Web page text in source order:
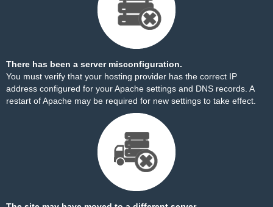
There has been a server misconfiguration.
You must verify that your hosting provider has the correct IP
address configured for your Apache settings and DNS records. A
restart of Apache may be required for new settings to take effect.